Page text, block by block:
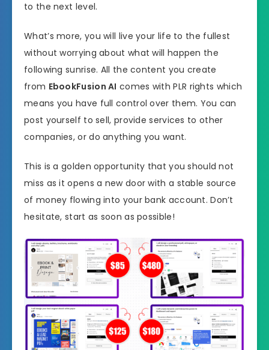
to the next level.
What’s more, you will live your life to the fullest
without worrying about what will happen the
following sunrise. All the content you create
from EbookFusion AI comes with PLR rights which
means you have full control over them. You can
post yourself to sell, provide services to other
companies, or do anything you want.
This is a golden opportunity that you should not
miss as it opens a new door with a stable source
of money flowing into your bank account. Don’t
hesitate, start as soon as possible!